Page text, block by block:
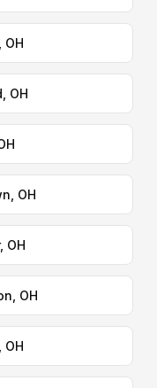
OH
OH
OH
OH
OH
OH